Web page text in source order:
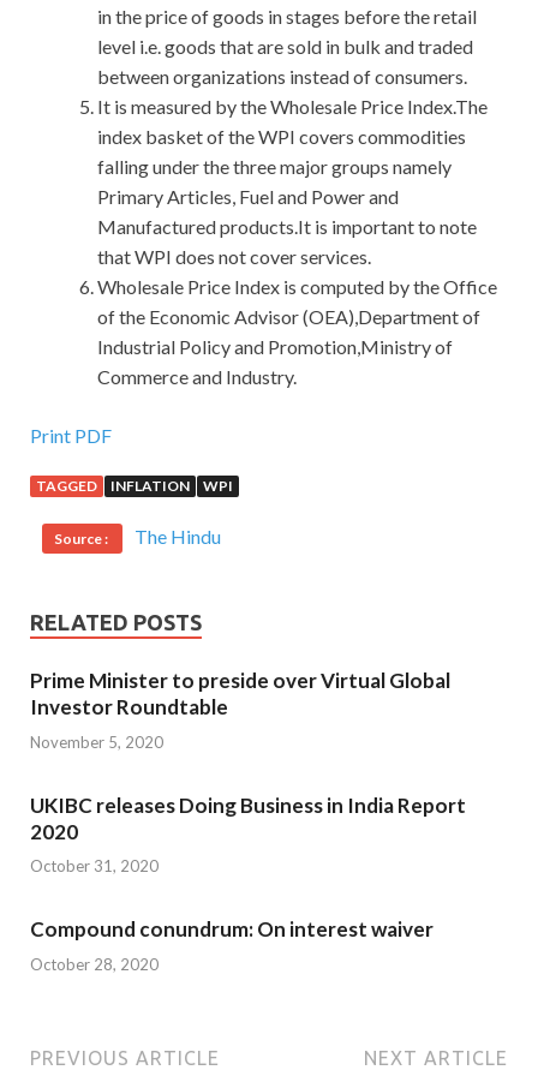
in the price of goods in stages before the retail
level i.e. goods that are sold in bulk and traded
between organizations instead of consumers.
It is measured by the Wholesale Price Index.The
index basket of the WPI covers commodities
falling under the three major groups namely
Primary Articles, Fuel and Power and
Manufactured products.It is important to note
that WPI does not cover services.
Wholesale Price Index is computed by the Office
of the Economic Advisor (OEA),Department of
Industrial Policy and Promotion,Ministry of
Commerce and Industry.
Print PDF
TAGGED INFLATION WPI
Source : The Hindu
RELATED POSTS
Prime Minister to preside over Virtual Global
Investor Roundtable
November 5, 2020
UKIBC releases Doing Business in India Report
2020
October 31, 2020
Compound conundrum: On interest waiver
October 28, 2020
PREVIOUS ARTICLE NEXT ARTICLE